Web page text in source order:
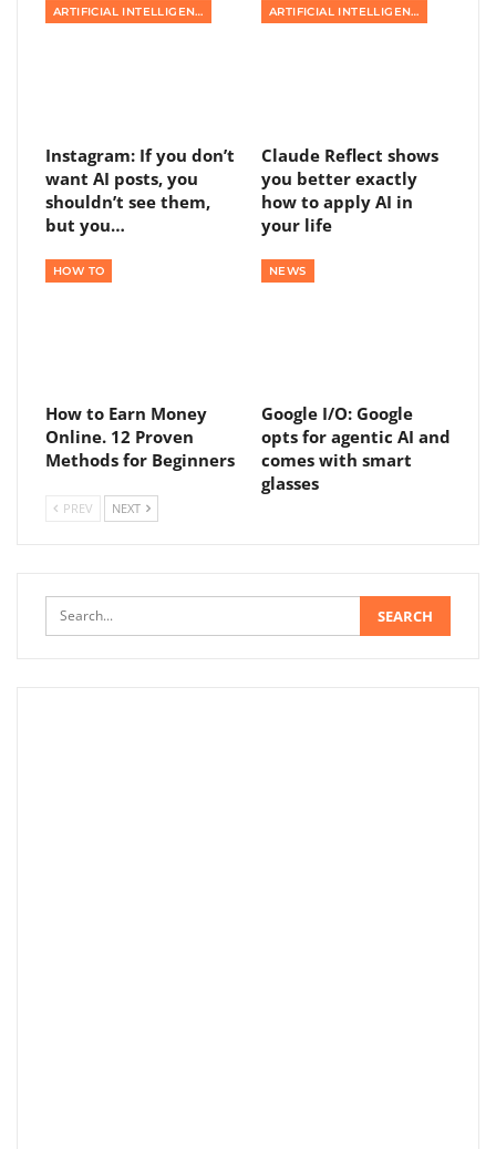
ARTIFICIAL INTELLIGENCE
Instagram: If you don’t
want AI posts, you
shouldn’t see them,
but you…
ARTIFICIAL INTELLIGENCE
Claude Reflect shows
you better exactly
how to apply AI in
your life
HOW TO
How to Earn Money
Online. 12 Proven
Methods for Beginners
NEWS
Google I/O: Google
opts for agentic AI and
comes with smart
glasses
PREV NEXT